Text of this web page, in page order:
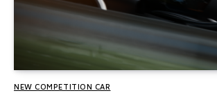
NEW COMPETITION CAR